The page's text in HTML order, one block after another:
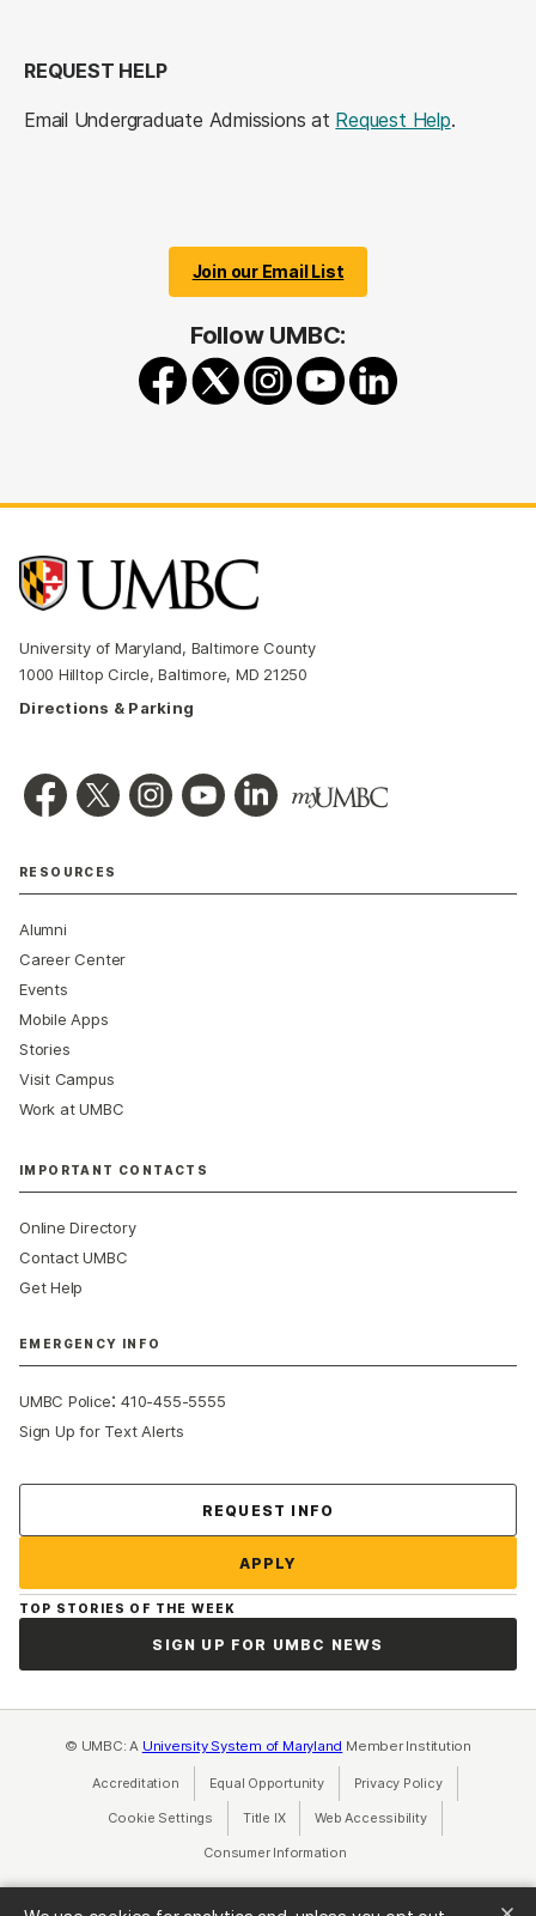
REQUEST HELP
Email Undergraduate Admissions at Request Help.
Join our Email List
Follow UMBC:
University of Maryland, Baltimore County
1000 Hilltop Circle, Baltimore, MD 21250
Directions & Parking
RESOURCES
Alumni
Career Center
Events
Mobile Apps
Stories
Visit Campus
Work at UMBC
IMPORTANT CONTACTS
Online Directory
Contact UMBC
Get Help
EMERGENCY INFO
UMBC Police:410-455-5555
Sign Up for Text Alerts
REQUEST INFO
APPLY
TOP STORIES OF THE WEEK
SIGN UP FOR UMBC NEWS
© UMBC: A University System of Maryland Member Institution
Accreditation Equal Opportunity(opens in a new tab)
Privacy Policy(opens in a
Cookie Settings Title IX(opens in a new tab)
Web Accessibility(opens in a new
Consumer Information